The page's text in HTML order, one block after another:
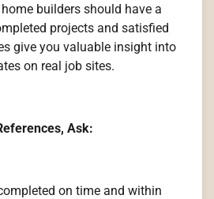
builders should have a
projects and satisfied
give you valuable insight into
on real job sites.
Ask:
on time and within